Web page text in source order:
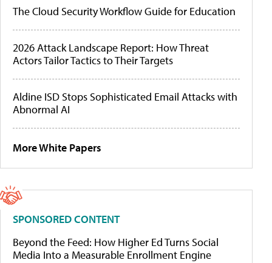
The Cloud Security Workflow Guide for Education
2026 Attack Landscape Report: How Threat
Actors Tailor Tactics to Their Targets
Aldine ISD Stops Sophisticated Email Attacks with
Abnormal AI
More White Papers
SPONSORED CONTENT
Beyond the Feed: How Higher Ed Turns Social
Media Into a Measurable Enrollment Engine